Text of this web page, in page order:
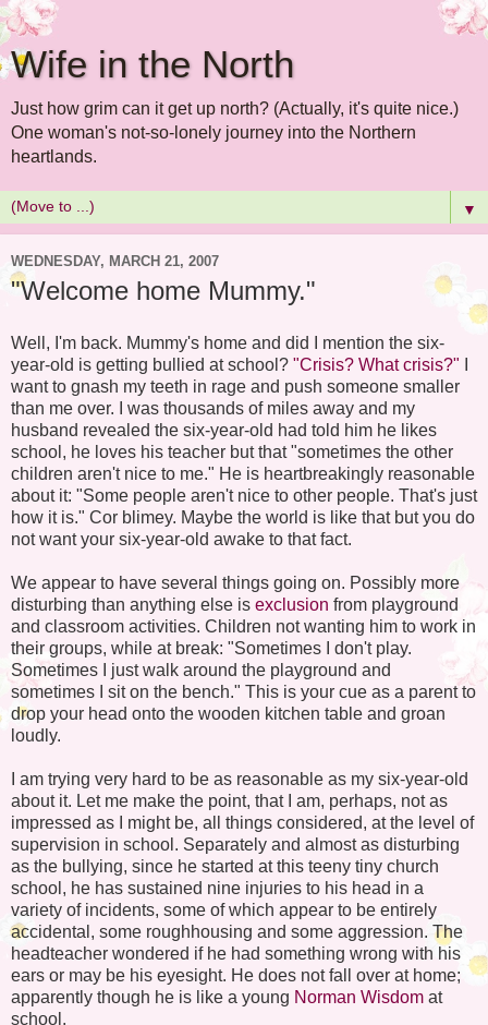
Wife in the North
Just how grim can it get up north? (Actually, it's quite nice.)
One woman's not-so-lonely journey into the Northern
heartlands.
▼
WEDNESDAY, MARCH 21, 2007
"Welcome home Mummy."
Well, I'm back. Mummy's home and did I mention the six-
year-old is getting bullied at school? "Crisis? What crisis?"
want to gnash my teeth in rage and push someone smaller
than me over. I was thousands of miles away and my
husband revealed the six-year-old had told him he likes
school, he loves his teacher but that "sometimes the other
children aren't nice to me." He is heartbreakingly reasonable
about it: "Some people aren't nice to other people. That's just
how it is." Cor blimey. Maybe the world is like that but you do
not want your six-year-old awake to that fact.
We appear to have several things going on. Possibly more
disturbing than anything else is exclusion from playground
and classroom activities. Children not wanting him to work in
their groups, while at break: "Sometimes I don't play.
Sometimes I just walk around the playground and
sometimes I sit on the bench." This is your cue as a parent to
drop your head onto the wooden kitchen table and groan
loudly.
I am trying very hard to be as reasonable as my six-year-old
about it. Let me make the point, that I am, perhaps, not as
impressed as I might be, all things considered, at the level of
supervision in school. Separately and almost as disturbing
as the bullying, since he started at this teeny tiny church
school, he has sustained nine injuries to his head in a
variety of incidents, some of which appear to be entirely
accidental, some roughhousing and some aggression. The
headteacher wondered if he had something wrong with his
ears or may be his eyesight. He does not fall over at home;
apparently though he is like a young Norman Wisdom at
school.